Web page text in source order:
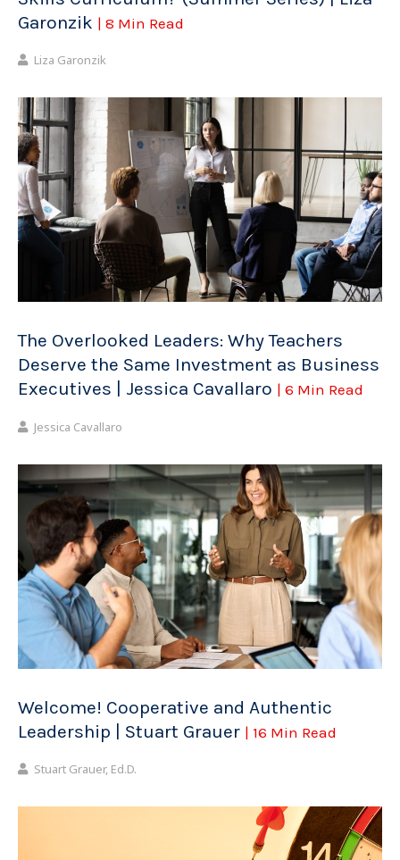
Garonzik | 8 Min Read
Liza Garonzik
The Overlooked Leaders: Why Teachers
Deserve the Same Investment as Business
Executives | Jessica Cavallaro | 6 Min Read
Jessica Cavallaro
Welcome! Cooperative and Authentic
Leadership | Stuart Grauer | 16 Min Read
Stuart Grauer, Ed.D.